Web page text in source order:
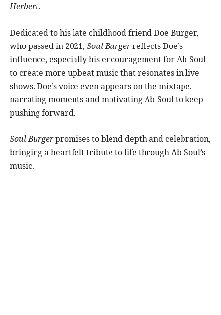
Herbert.
Dedicated to his late childhood friend Doe Burger,
who passed in 2021, Soul Burgerreflects Doe’s
influence, especially his encouragement for Ab-Soul
to create more upbeat music that resonates in live
shows. Doe’s voice even appears on the mixtape,
narrating moments and motivating Ab-Soul to keep
pushing forward.
Soul Burgerpromises to blend depth and celebration,
bringing a heartfelt tribute to life through Ab-Soul’s
music.